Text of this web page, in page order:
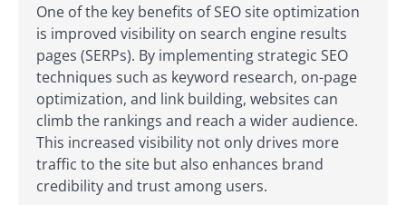
One of the key benefits of SEO site optimization
is improved visibility on search engine results
pages (SERPs). By implementing strategic SEO
techniques such as keyword research, on-page
optimization, and link building, websites can
climb the rankings and reach a wider audience.
This increased visibility not only drives more
traffic to the site but also enhances brand
credibility and trust among users.